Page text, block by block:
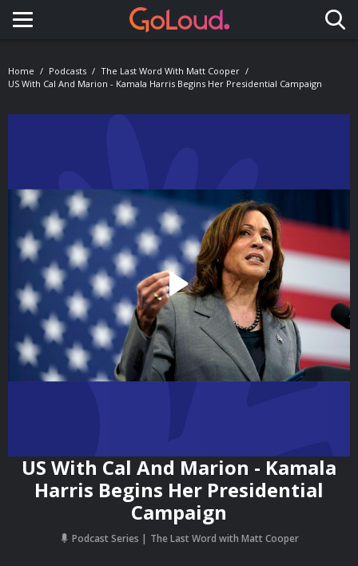
Toggle navigation
Home Podcasts
The Last Word With Matt Cooper
US With Cal And Marion - Kamala Harris Begins Her Presidential Campaign
US With Cal And Marion - Kamala
Harris Begins Her Presidential
Campaign
Podcast Series The Last Word with Matt Cooper